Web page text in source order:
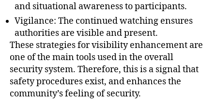
and situational awareness to participants.
Vigilance: The continued watching ensures
authorities are visible and present.
These strategies for visibility enhancement are
one of the main tools used in the overall
security system. Therefore, this is a signal that
safety procedures exist, and enhances the
community’s feeling of security.